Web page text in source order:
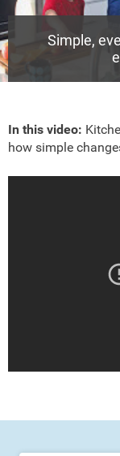
Simple,
In this video:
how simple